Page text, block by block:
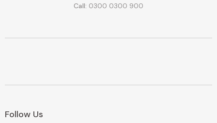
Call: 0300 0300 900
Follow Us